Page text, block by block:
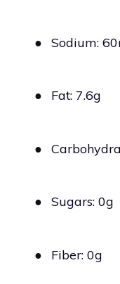
● Sodium:
● Fat: 7.6g
●
● Sugars: 0g
● Fiber: 0g